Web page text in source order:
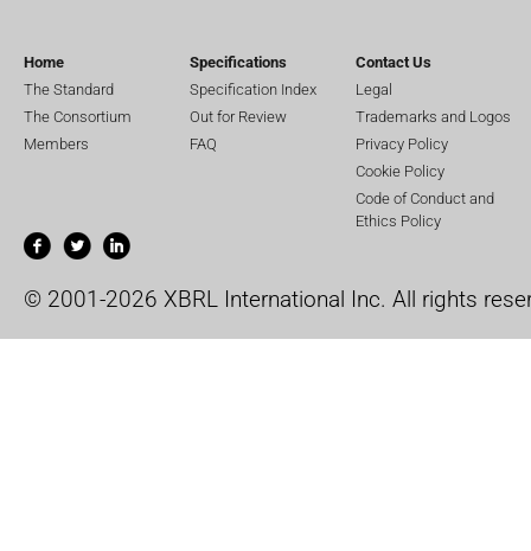
Home
The Standard
The Consortium
Members
Specifications
Specification Index
Out for Review
FAQ
Contact Us
Legal
Trademarks and Logos
Privacy Policy
Cookie Policy
Code of Conduct and
Ethics Policy
© 2001-2026 XBRL International Inc. All rights